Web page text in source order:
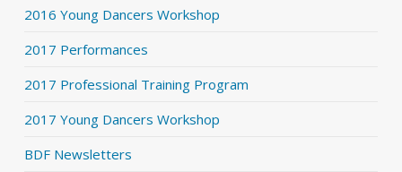
2016 Young Dancers Workshop
2017 Performances
2017 Professional Training Program
2017 Young Dancers Workshop
BDF Newsletters